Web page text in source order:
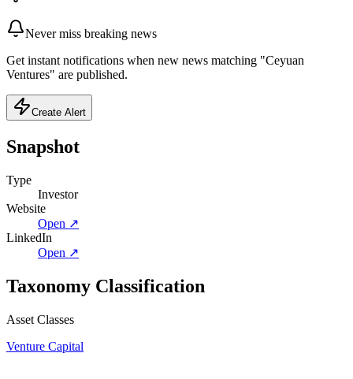
Never miss breaking news
Get instant notifications when new news matching "Ceyuan
Ventures" are published.
Create Alert
Snapshot
Type
Investor
Website
Open ↗
LinkedIn
Open ↗
Taxonomy Classification
Asset Classes
Venture Capital